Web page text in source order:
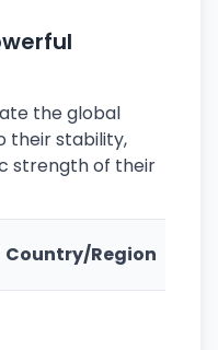
the global
their stability,
strength of their
Country/Region